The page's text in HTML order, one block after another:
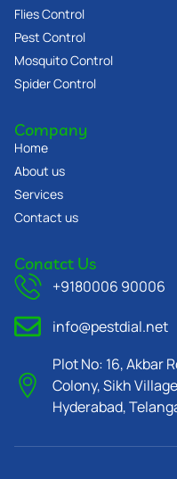
Flies Control
Pest Control
Mosquito Control
Spider Control
Company
Home
About us
Services
Contact us
Conatct Us
+9180006 90006
info@pestdial.net
Plot No: 16, Akbar
Colony, Sikh
Hyderabad,